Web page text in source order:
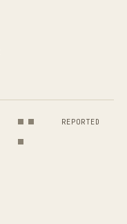
REPORTED